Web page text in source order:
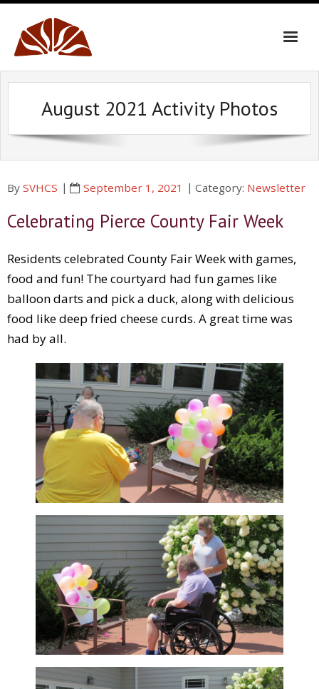
Skip
content
August 2021 Activity Photos
By SVHCS September 1, 2021 Category: Newsletter
Celebrating Pierce County Fair Week
Residents celebrated County Fair Week with games,
food and fun! The courtyard had fun games like
balloon darts and pick a duck, along with delicious
food like deep fried cheese curds. A great time was
had by all.